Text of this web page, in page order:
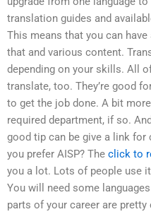
translation guides and
This means that you can
that and various content.
depending on your skills. All
translate, too. They’re good
to get the job done. A bit
required department, if so.
good tip can be give a link for
you prefer AISP? The click to
you a lot. Lots of people use
You will need some
parts of your career are pretty